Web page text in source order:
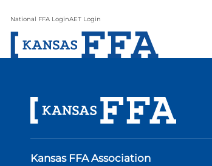
National FFA LoginAET Login
Kansas FFA Association